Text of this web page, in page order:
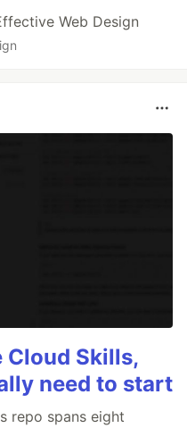
Web Design
Skills,
need to start
repo spans eight